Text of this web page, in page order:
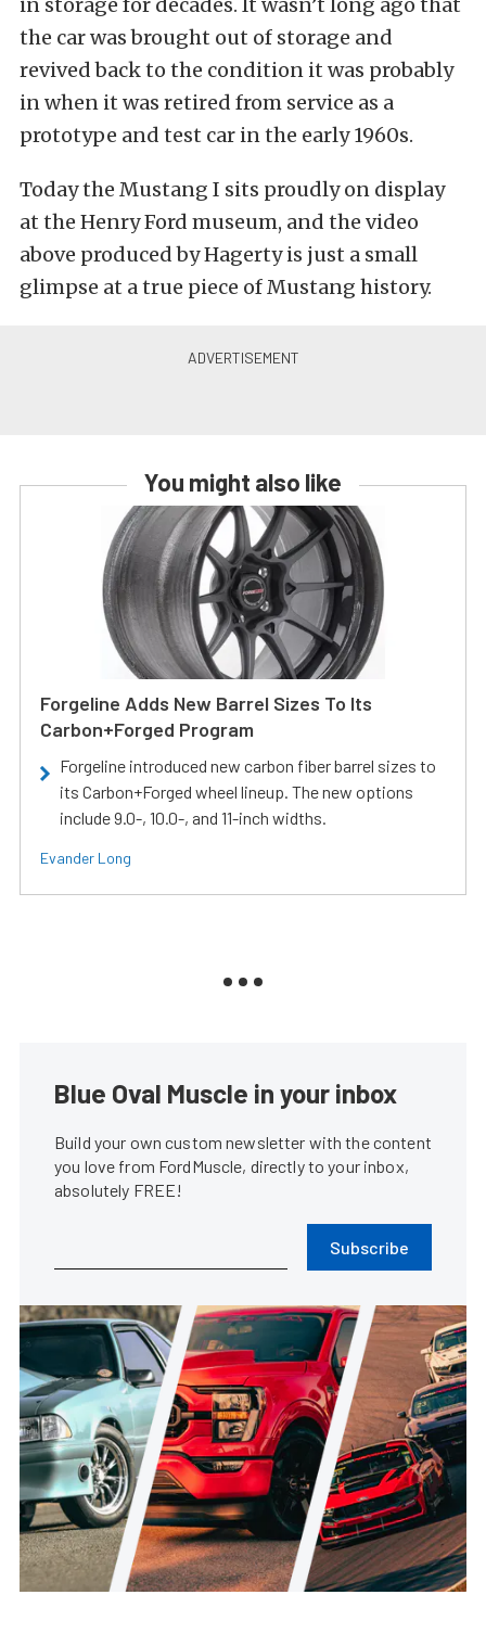
in storage for decades. It wasn’t long ago that
the car was brought out of storage and
revived back to the condition it was probably
in when it was retired from service as a
prototype and test car in the early 1960s.
Today the Mustang I sits proudly on display
at the Henry Ford museum, and the video
above produced by Hagerty is just a small
glimpse at a true piece of Mustang history.
You might also like
Forgeline Adds New Barrel Sizes To Its
Carbon+Forged Program
Forgeline introduced new carbon fiber barrel sizes to
its Carbon+Forged wheel lineup. The new options
include 9.0-, 10.0-, and 11-inch widths.
Evander Long
Blue Oval Muscle in your inbox
Build your own custom newsletter with the content
you love from FordMuscle, directly to your inbox,
absolutely FREE!
Subscribe